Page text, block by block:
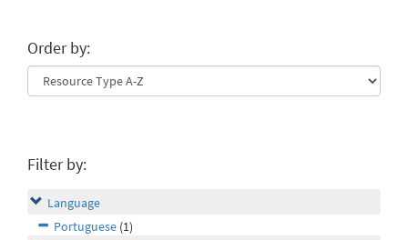
Order by:
Filter by:
Language
Portuguese (1)